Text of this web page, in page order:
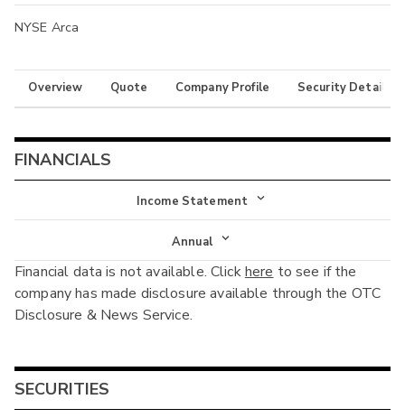
NYSE Arca
Overview Quote Company Profile Security Details
FINANCIALS
Income Statement
Income Statement
Balance Sheet
Cash Flow
Annual
Annual
Interim
Financial data is not available. Clickhere to see if the
company has made disclosure available through the OTC
Disclosure & News Service.
SECURITIES